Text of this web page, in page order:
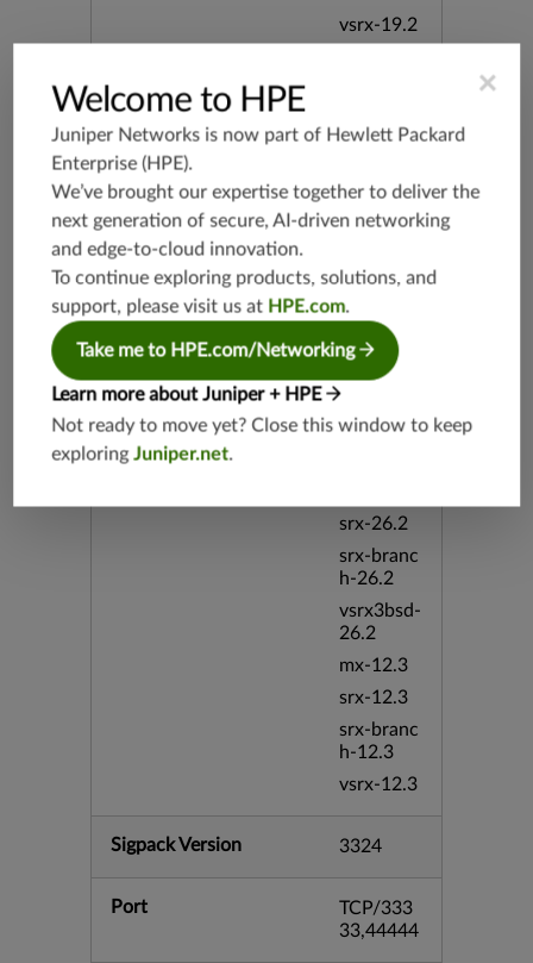
vsrx-19.2
vsrx3bsd-
srx-19.4
vsrx3bsd-
srx-branc
h-19.4
vsrx-19.4
vmx-19.4
srxevo-2
srx-26.2
srx-branc
h-26.2
vsrx3bsd-
26.2
mx-12.3
srx-12.3
srx-branc
h-12.3
vsrx-12.3
Sigpack Version 3324
Port
TCP/333
33,44444
×
Welcome to HPE
Juniper Networks is now part of Hewlett Packard
Enterprise (HPE).
We’ve brought our expertise together to deliver the
next generation of secure, AI-driven networking
and edge-to-cloud innovation.
To continue exploring products, solutions, and
support, please visit us at HPE.com.
Take me to HPE.com/Networking
Learn more about Juniper + HPE
Not ready to move yet? Close this window to keep
exploringJuniper.net.